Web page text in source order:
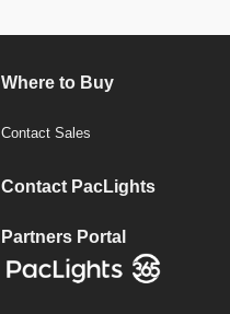
Where to Buy
Contact Sales
Contact PacLights
Partners Portal